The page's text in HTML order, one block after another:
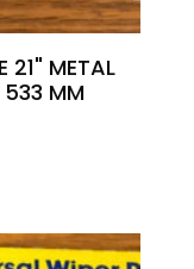
21" METAL
533 MM